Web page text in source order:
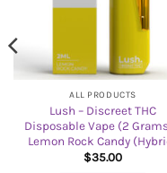
ALL PRODUCTS
Lush – Discreet THC
Disposable Vape (2
Lemon Rock Candy
$35.00